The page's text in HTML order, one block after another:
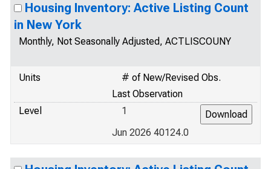
Housing Inventory: Active Listing Count
in New York
Monthly, Not Seasonally Adjusted, ACTLISCOUNY
Units
# of New/Revised Obs.
Last Observation
Level
1
Jun 2026 40124.0